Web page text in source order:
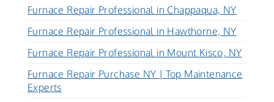
Furnace Repair Professional in Chappaqua, NY
Furnace Repair Professional in Hawthorne, NY
Furnace Repair Professional in Mount Kisco, NY
Furnace Repair Purchase NY | Top Maintenance
Experts